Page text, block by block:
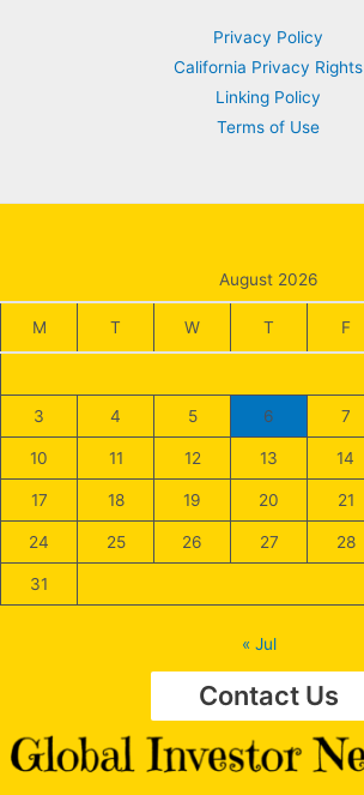
Privacy Policy
California Privacy Rights
Linking Policy
Terms of Use
August 2026
M T W T F
3 4 5 6 7
10 11 12 13 14
17 18 19 20 21
24 25 26 27 28
31
« Jul
Contact Us